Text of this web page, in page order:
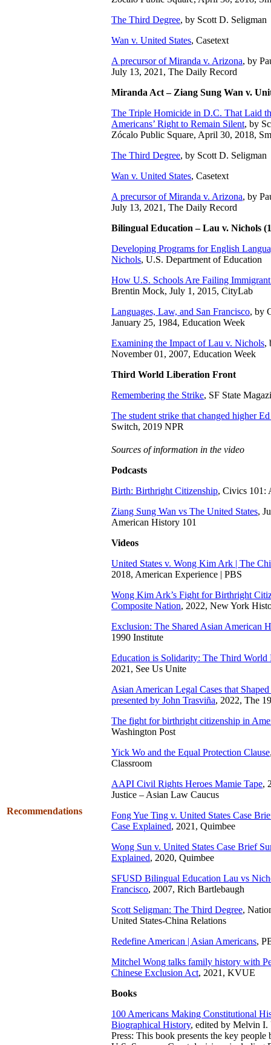
The Third Degree, by Scott D. Seligman
Wan v. United States, Casetext
A precursor of Miranda v. Arizona, by
July 13, 2021, The Daily Record
Miranda Act – Ziang Sung Wan v.
The Triple Homicide in D.C. That Laid
Americans’ Right to Remain Silent, by
Zócalo Public Square, April 30, 2018,
The Third Degree, by Scott D. Seligman
Wan v. United States, Casetext
A precursor of Miranda v. Arizona, by
July 13, 2021, The Daily Record
Bilingual Education – Lau v. Nichols
Developing Programs for English
Nichols, U.S. Department of Education
How U.S. Schools Are Failing
Brentin Mock, July 1, 2015, CityLab
Languages, Law, and San Francisco, by
January 25, 1984, Education Week
Examining the Impact of Lau v. Nichols,
November 01, 2007, Education Week
Third World Liberation Front
Remembering the Strike, SF State
The student strike that changed higher
Switch, 2019 NPR
Recommendations
Sources of information in the video
Podcasts
Birth: Birthright Citizenship, Civics 101:
Ziang Sung Wan vs The United States,
American History 101
Videos
United States v. Wong Kim Ark | The
2018, American Experience | PBS
Wong Kim Ark’s Fight for Birthright
Composite Nation, 2022, New York
Exclusion: The Shared Asian American
1990 Institute
Education is Solidarity: The Third World
2021, See Us Unite
Asian American Legal Cases that
presented by John Trasviña, 2022, The
The fight for birthright citizenship in
Washington Post
Yick Wo and the Equal Protection Clause
Classroom
AAPI Civil Rights Heroes Mamie Tape,
Justice – Asian Law Caucus
Fong Yue Ting v. United States Case
Case Explained, 2021, Quimbee
Wong Sun v. United States Case Brief
Explained, 2020, Quimbee
SFUSD Bilingual Education Lau vs
Francisco, 2007, Rich Bartlebaugh
Scott Seligman: The Third Degree,
United States-China Relations
Redefine American | Asian Americans,
Mitchel Wong talks family history with
Chinese Exclusion Act, 2021, KVUE
Books
100 Americans Making Constitutional
Biographical History, edited by Melvin
Press: This book presents the key people